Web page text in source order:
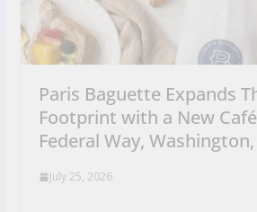
Paris Baguette Expands
Footprint with a New
Federal Way, Washington,
July 25, 2026